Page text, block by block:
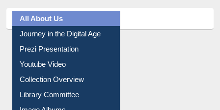
All About Us
Journey in the Digital Age
Prezi Presentation
Youtube Video
Collection Overview
Library Committee